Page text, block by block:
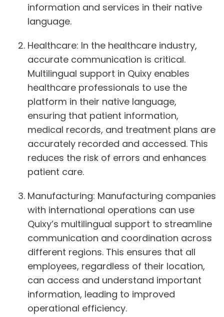
information and services in their native
language.
Healthcare: In the healthcare industry,
accurate communication is critical.
Multilingual support in Quixy enables
healthcare professionals to use the
platform in their native language,
ensuring that patient information,
medical records, and treatment plans are
accurately recorded and accessed. This
reduces the risk of errors and enhances
patient care.
Manufacturing: Manufacturing companies
with international operations can use
Quixy’s multilingual support to streamline
communication and coordination across
different regions. This ensures that all
employees, regardless of their location,
can access and understand important
information, leading to improved
operational efficiency.